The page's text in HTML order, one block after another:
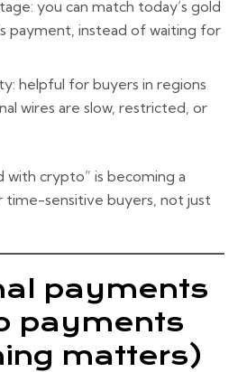
you can match today’s gold
payment, instead of waiting for
helpful for buyers in regions
wires are slow, restricted, or
with crypto” is becoming a
time-sensitive buyers, not just
payments
payments
matters)